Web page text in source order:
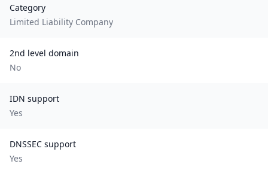
Category
Limited Liability Company
2nd level domain
No
IDN support
Yes
DNSSEC support
Yes